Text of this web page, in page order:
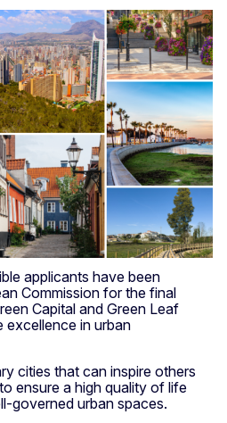
applicants have been
Commission for the final
Capital and Green Leaf
excellence in urban
cities that can inspire others
ensure a high quality of life
governed urban spaces.